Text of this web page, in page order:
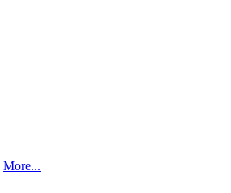
More...